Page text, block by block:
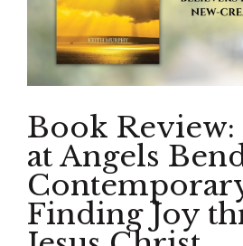
Book
at Angels
Finding Joy